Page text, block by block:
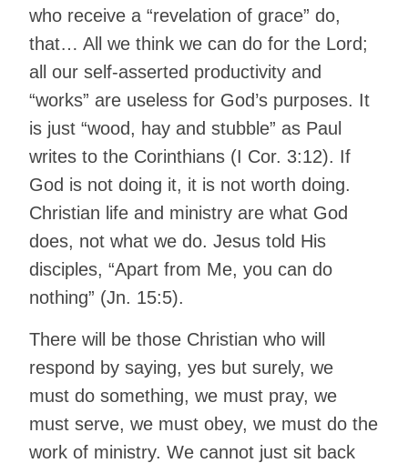
who receive a “revelation of grace” do,
that… All we think we can do for the Lord;
all our self-asserted productivity and
“works” are useless for God’s purposes. It
is just “wood, hay and stubble” as Paul
writes to the Corinthians (I Cor. 3:12). If
God is not doing it, it is not worth doing.
Christian life and ministry are what God
does, not what we do. Jesus told His
disciples, “Apart from Me, you can do
nothing” (Jn. 15:5).
There will be those Christian who will
respond by saying, yes but surely, we
must do something, we must pray, we
must serve, we must obey, we must do the
work of ministry. We cannot just sit back